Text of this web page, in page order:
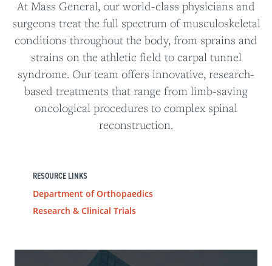
At Mass General, our world-class physicians and
surgeons treat the full spectrum of musculoskeletal
conditions throughout the body, from sprains and
strains on the athletic field to carpal tunnel
syndrome. Our team offers innovative, research-
based treatments that range from limb-saving
oncological procedures to complex spinal
reconstruction.
RESOURCE LINKS
Department of Orthopaedics
Research & Clinical Trials